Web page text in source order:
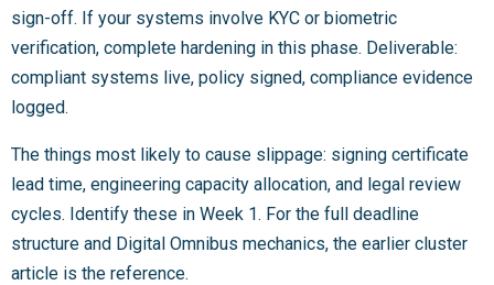
sign-off. If your systems involve KYC or biometric
verification, complete hardening in this phase. Deliverable:
compliant systems live, policy signed, compliance evidence
logged.
The things most likely to cause slippage: signing certificate
lead time, engineering capacity allocation, and legal review
cycles. Identify these in Week 1. For the full deadline
structure and Digital Omnibus mechanics, the earlier cluster
article is the reference.